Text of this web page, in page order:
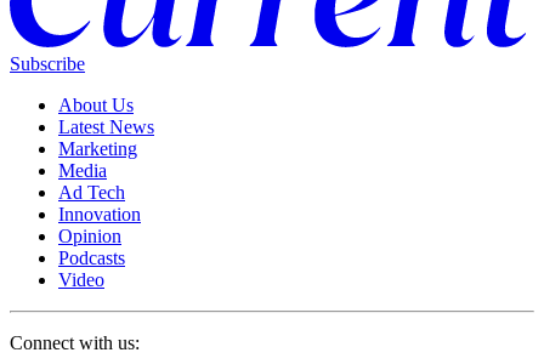
Subscribe
About Us
Latest News
Marketing
Media
Ad Tech
Innovation
Opinion
Podcasts
Video
Connect with us: